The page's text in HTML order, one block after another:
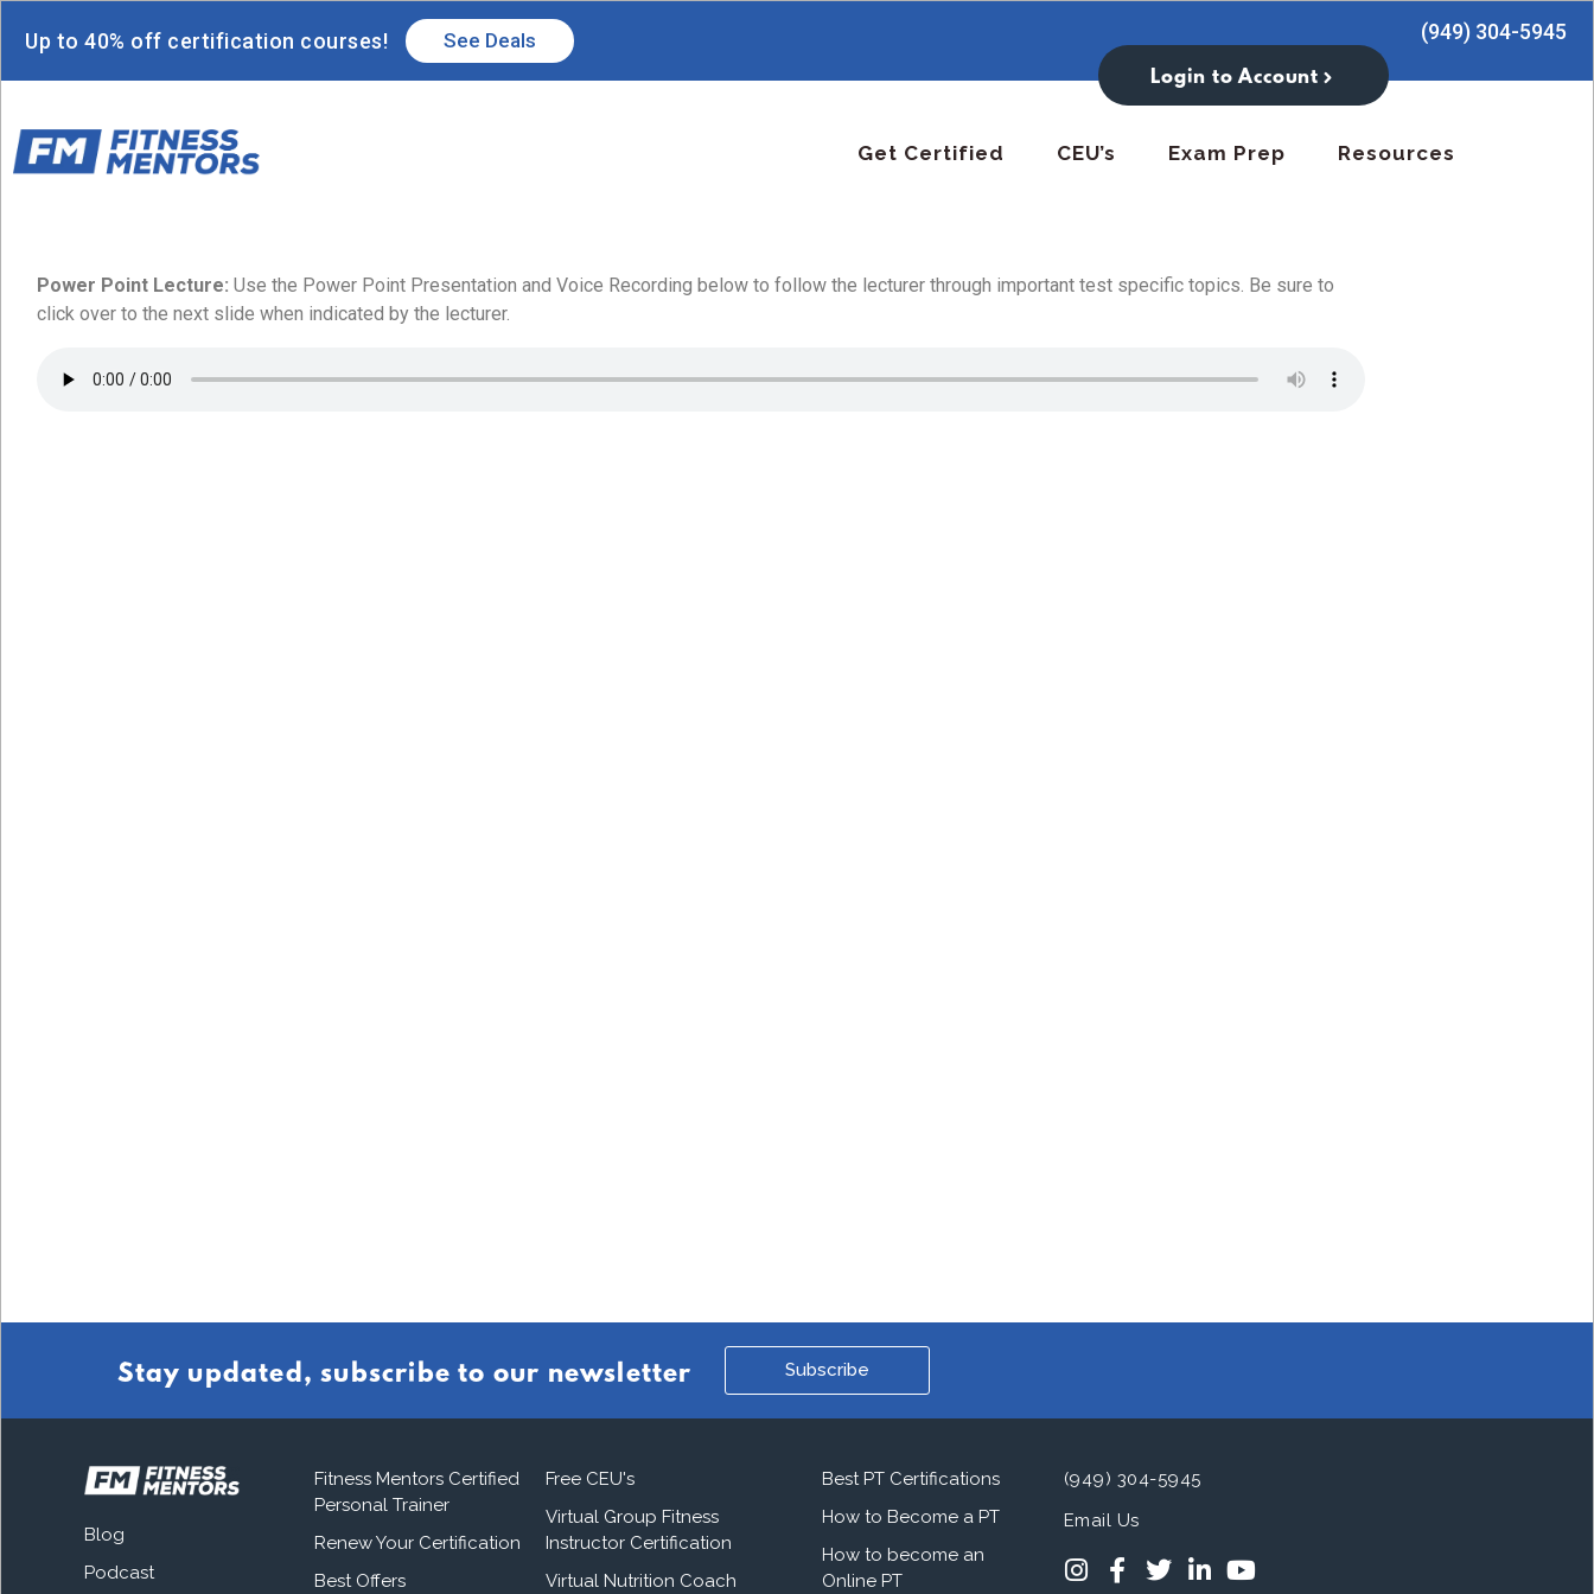
Up to 40% off certification courses! See Deals (949) 304-5945
Login to Account
Get Certified CEU’s Exam Prep Resources
Power Point Lecture: Use the Power Point Presentation and Voice Recording below to follow the lecturer through important test specific topics. Be sure to
click over to the next slide when indicated by the lecturer.
Stay updated, subscribe to our newsletter Subscribe
Blog
Podcast
Fitness Mentors Certified
Personal Trainer
Renew Your Certification
Best Offers
Free CEU's
Virtual Group Fitness
Instructor Certification
Virtual Nutrition Coach
Best PT Certifications
How to Become a PT
How to become an
Online PT
(949) 304-5945
Email Us